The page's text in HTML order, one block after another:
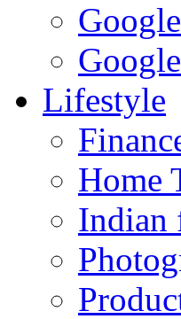
Lifestyle
Home
Indian